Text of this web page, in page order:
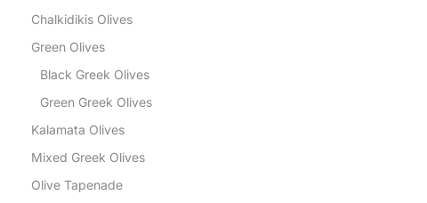
Chalkidikis Olives
Green Olives
Black Greek Olives
Green Greek Olives
Kalamata Olives
Mixed Greek Olives
Olive Tapenade